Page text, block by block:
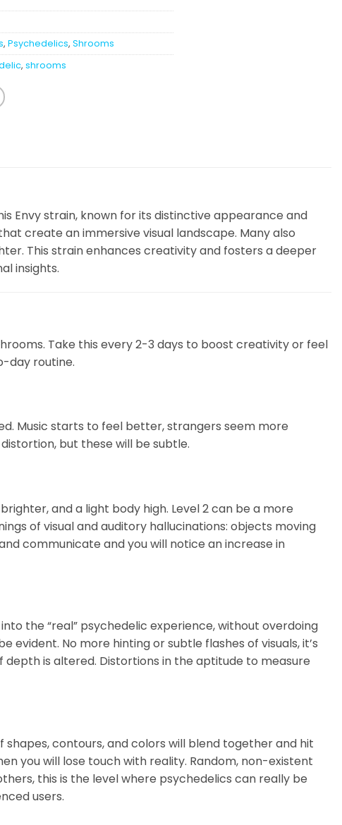
, Psychedelics, Shrooms
, shrooms
Envy strain, known for its distinctive appearance and
create an immersive visual landscape. Many also
This strain enhances creativity and fosters a deeper
insights.
Take this every 2-3 days to boost creativity or feel
day routine.
Music starts to feel better, strangers seem more
but these will be subtle.
and a light body high. Level 2 can be a more
of visual and auditory hallucinations: objects moving
communicate and you will notice an increase in
the “real” psychedelic experience, without overdoing
No more hinting or subtle flashes of visuals, it’s
depth is altered. Distortions in the aptitude to measure
contours, and colors will blend together and hit
you will lose touch with reality. Random, non-existent
this is the level where psychedelics can really be
users.